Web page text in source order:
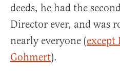
deeds, he had the
Director ever, and was
nearly everyone (except
Gohmert).